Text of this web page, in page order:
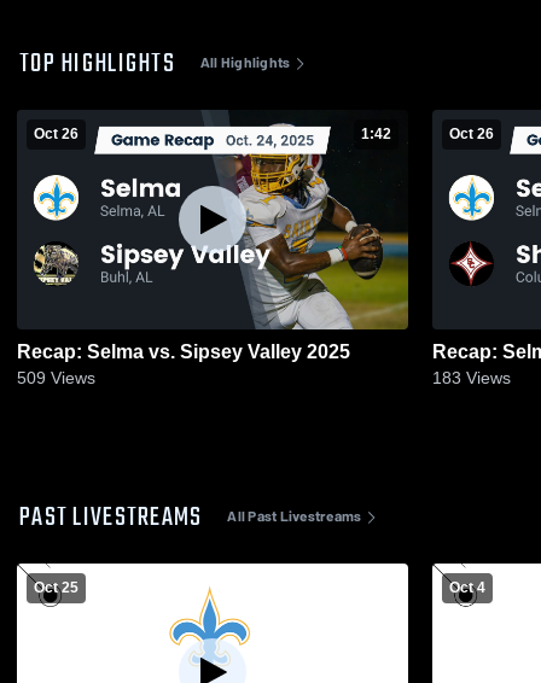
TOP HIGHLIGHTS All Highlights
Oct 26 1:42
Recap: Selma vs. Sipsey Valley 2025
509 Views
Oct 26
183 Views
PAST LIVESTREAMS All Past Livestreams
Oct 25 Oct 4